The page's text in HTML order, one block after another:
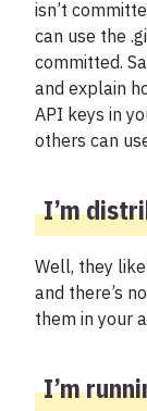
isn’t
can use the
committed.
and explain
API keys in
others can
I’m
Well, they
and there’s
them in your
I’m